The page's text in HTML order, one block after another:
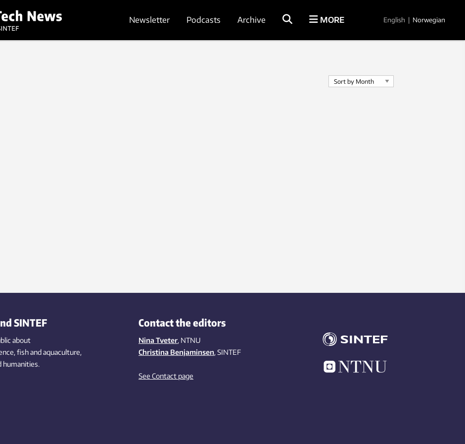
Newsletter Podcasts Archive MORE English | Norwegian
SINTEF
about
fishand aquaculture,
humanities.
Contact the editors
Nina Tveter, NTNU
Christina Benjaminsen, SINTEF
See Contact page